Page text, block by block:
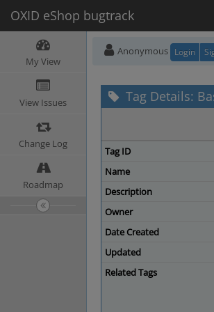
OXID eShop bugtrack
My View
View Issues
Change Log
Roadmap
Anonymous Login
Tag Details:
Tag ID
Name
Description
Owner
Date Created
Updated
Related Tags